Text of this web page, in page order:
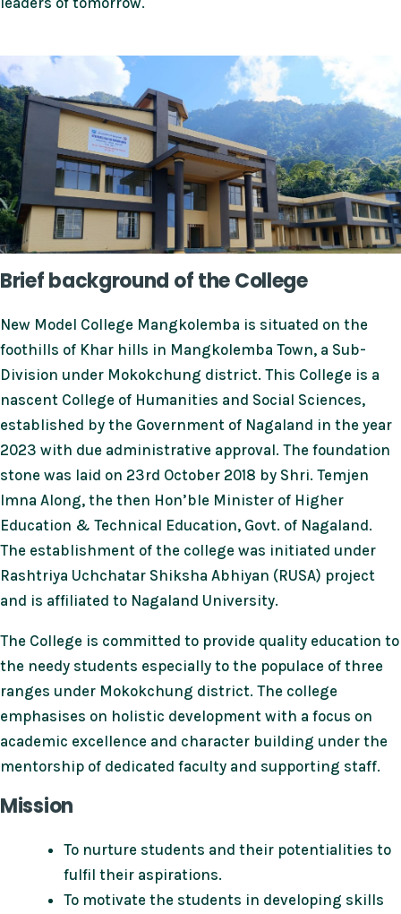
Brief background of the College
New Model College Mangkolemba is situated on the
foothills of Khar hills in Mangkolemba Town, a Sub-
Division under Mokokchung district. This College is a
nascent College of Humanities and Social Sciences,
established by the Government of Nagaland in the year
2023 with due administrative approval. The foundation
stone was laid on 23rd October 2018 by Shri. Temjen
Imna Along, the then Hon’ble Minister of Higher
Education & Technical Education, Govt. of Nagaland.
The establishment of the college was initiated under
Rashtriya Uchchatar Shiksha Abhiyan (RUSA) project
and is affiliated to Nagaland University.
The College is committed to provide quality education to
the needy students especially to the populace of three
ranges under Mokokchung district. The college
emphasises on holistic development with a focus on
academic excellence and character building under the
mentorship of dedicated faculty and supporting staff.
Mission
To nurture students and their potentialities to
fulfil their aspirations.
To motivate the students in developing skills